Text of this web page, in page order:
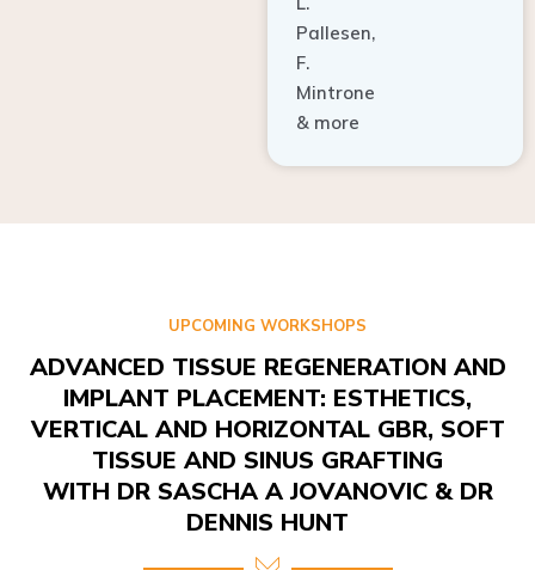
Pallesen,
F.
Mintrone
& more
IMPLANT PLACEMENT: ESTHETICS,
VERTICAL AND HORIZONTAL GBR, SOFT
TISSUE AND SINUS GRAFTING
WITH DR SASCHA A JOVANOVIC & DR
DENNIS HUNT